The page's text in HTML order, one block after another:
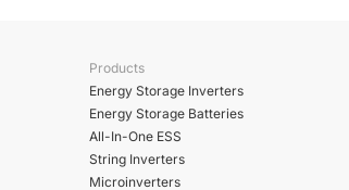
Products
Energy Storage Inverters
Energy Storage Batteries
All-In-One ESS
String Inverters
Microinverters